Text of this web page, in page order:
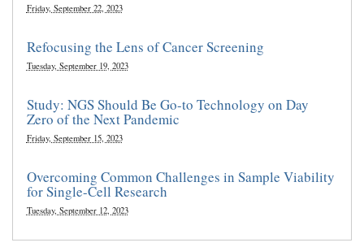
Friday, September 22, 2023
Refocusing the Lens of Cancer Screening
Tuesday, September 19, 2023
Study: NGS Should Be Go-to Technology on Day
Zero of the Next Pandemic
Friday, September 15, 2023
Overcoming Common Challenges in Sample Viability
for Single-Cell Research
Tuesday, September 12, 2023